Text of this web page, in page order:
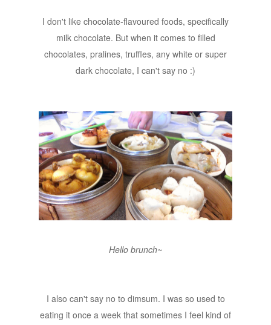
I don't like chocolate-flavoured foods, specifically
milk chocolate. But when it comes to filled
chocolates, pralines, truffles, any white or super
dark chocolate, I can't say no :)
Hello brunch~
I also can't say no to dimsum. I was so used to
eating it once a week that sometimes I feel kind of